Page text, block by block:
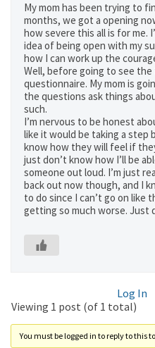
My mom has been trying to
months, we got a opening
how severe this all is for me.
idea of being open with my
how I can work up the
Well, before going to see
questionnaire. My mom is
the questions ask things
such.
I’m nervous to be honest
like it would be taking a step
know how they will feel if
just don’t know how I’ll be
someone out loud. I’m just
back out now though, and I
to do since I can’t go on like
getting so much worse. Just
Log In
Viewing 1 post (of 1 total)
You must be logged in to reply to this